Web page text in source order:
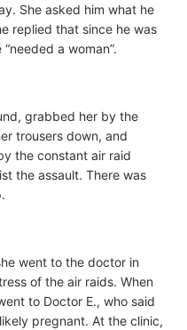
She asked him what he
replied that since he was
a woman”.
grabbed her by the
trousers down, and
the constant air raid
the assault. There was
went to the doctor in
of the air raids. When
to Doctor E., who said
pregnant. At the clinic,